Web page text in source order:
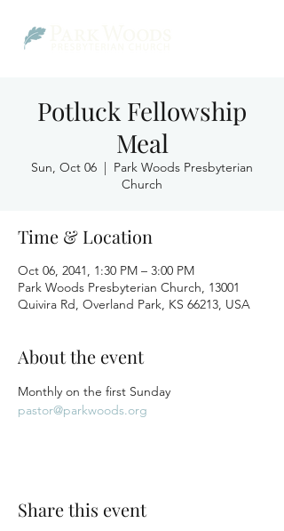
Potluck Fellowship
Meal
Sun, Oct 06
  |
Park Woods Presbyterian
Church
Time & Location
Oct 06, 2041, 1:30 PM – 3:00 PM
Park Woods Presbyterian Church, 13001
Quivira Rd, Overland Park, KS 66213, USA
About the event
Monthly on the first Sunday
pastor@parkwoods.org
Share this event